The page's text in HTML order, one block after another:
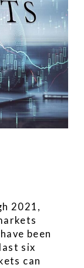
2021,
been
six
can